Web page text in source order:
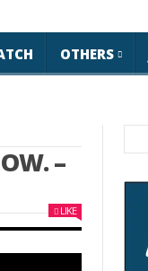
OTHERS
–
LIKE